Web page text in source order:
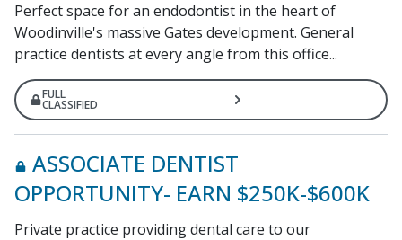
Perfect space for an endodontist in the heart of
Woodinville's massive Gates development. General
practice dentists at every angle from this office...
FULL
CLASSIFIED
ASSOCIATE DENTIST
OPPORTUNITY- EARN $250K-$600K
Private practice providing dental care to our